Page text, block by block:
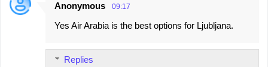
Anonymous 09:17
Yes Air Arabia is the best options for Ljubljana.
Replies